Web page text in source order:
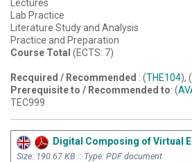
Lectures
Lab Practice
Literature Study and Analysis
Practice and Preparation
Course Total (ECTS: 7)
Recquired / Recommended : (THE104), (
Prerequisite to / Recommended to: (
TEC999
Digital Composing of Virtual
Size: 190.67 KB :: Type: PDF document